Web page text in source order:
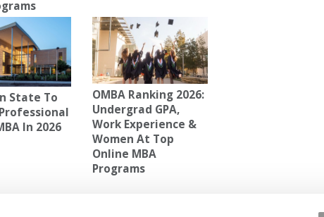
State To
In 2026
OMBA Ranking 2026:
Undergrad GPA,
Work Experience &
Women At Top
Online MBA
Programs